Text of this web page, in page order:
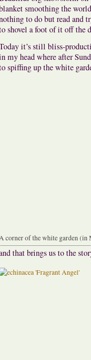
smoothing the
to do but read and
shovel a foot of it off the
it’s still bliss-
my head where after
spiffing up the white
corner of the white garden (in
that brings us to the